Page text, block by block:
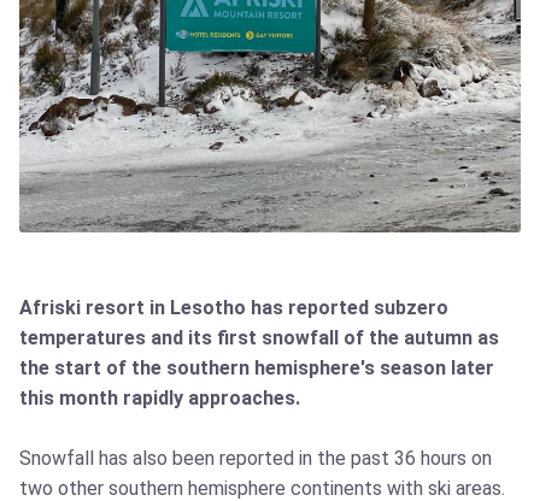
Afriski resort in Lesotho has reported subzero
temperatures and its first snowfall of the autumn as
the start of the southern hemisphere's season later
this month rapidly approaches.
Snowfall has also been reported in the past 36 hours on
two other southern hemisphere continents with ski areas.